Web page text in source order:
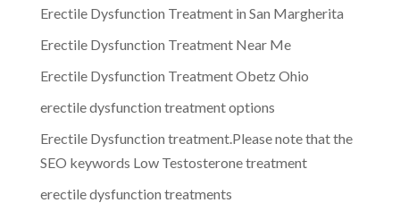
Erectile Dysfunction Treatment in San Margherita
Erectile Dysfunction Treatment Near Me
Erectile Dysfunction Treatment Obetz Ohio
erectile dysfunction treatment options
Erectile Dysfunction treatment.Please note that the
SEO keywords Low Testosterone treatment
erectile dysfunction treatments